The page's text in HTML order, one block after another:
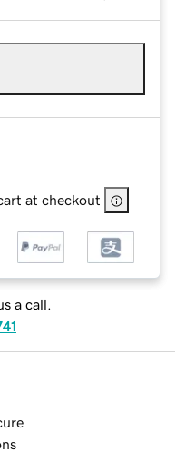
at checkout
a call.